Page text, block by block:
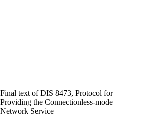
Final text of DIS 8473, Protocol for
Providing the Connectionless-mode
Network Service